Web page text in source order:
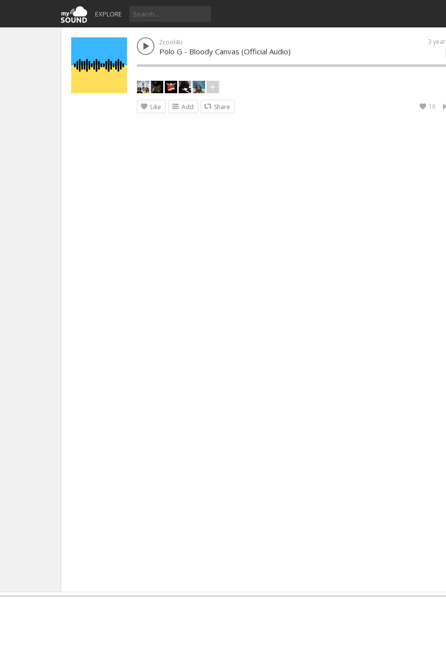
EXPLORE
3
2cool4u
Polo G - Bloody Canvas (Official Audio)
Like Add Share 16